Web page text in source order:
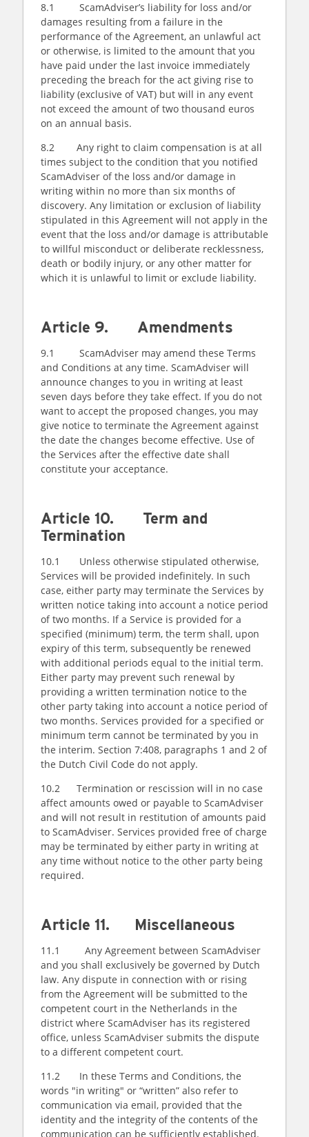
8.1 ScamAdviser’s liability for loss and/or
damages resulting from a failure in the
performance of the Agreement, an unlawful act
or otherwise, is limited to the amount that you
have paid under the last invoice immediately
preceding the breach for the act giving rise to
liability (exclusive of VAT) but will in any event
not exceed the amount of two thousand euros
on an annual basis.
8.2 Any right to claim compensation is at all
times subject to the condition that you notified
ScamAdviser of the loss and/or damage in
writing within no more than six months of
discovery. Any limitation or exclusion of liability
stipulated in this Agreement will not apply in the
event that the loss and/or damage is attributable
to willful misconduct or deliberate recklessness,
death or bodily injury, or any other matter for
which it is unlawful to limit or exclude liability.
Article 9. Amendments
9.1 ScamAdviser may amend these Terms
and Conditions at any time. ScamAdviser will
announce changes to you in writing at least
seven days before they take effect. If you do not
want to accept the proposed changes, you may
give notice to terminate the Agreement against
the date the changes become effective. Use of
the Services after the effective date shall
constitute your acceptance.
Article 10. Term and
Termination
10.1 Unless otherwise stipulated otherwise,
Services will be provided indefinitely. In such
case, either party may terminate the Services by
written notice taking into account a notice period
of two months. If a Service is provided for a
specified (minimum) term, the term shall, upon
expiry of this term, subsequently be renewed
with additional periods equal to the initial term.
Either party may prevent such renewal by
providing a written termination notice to the
other party taking into account a notice period of
two months. Services provided for a specified or
minimum term cannot be terminated by you in
the interim. Section 7:408, paragraphs 1 and 2 of
the Dutch Civil Code do not apply.
10.2 Termination or rescission will in no case
affect amounts owed or payable to ScamAdviser
and will not result in restitution of amounts paid
to ScamAdviser. Services provided free of charge
may be terminated by either party in writing at
any time without notice to the other party being
required.
Article 11. Miscellaneous
11.1 Any Agreement between ScamAdviser
and you shall exclusively be governed by Dutch
law. Any dispute in connection with or rising
from the Agreement will be submitted to the
competent court in the Netherlands in the
district where ScamAdviser has its registered
office, unless ScamAdviser submits the dispute
to a different competent court.
11.2 In these Terms and Conditions, the
words "in writing" or “written” also refer to
communication via email, provided that the
identity and the integrity of the contents of the
communication can be sufficiently established.